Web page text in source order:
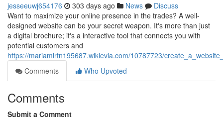
jesseeuwj654176 303 days ago News
Discuss
Want to maximize your online presence in the trades? A well-
designed website can be your secret weapon. It's more than just
a digital brochure; it's a interactive tool that connects you with
potential customers and
https://mariamlrtn195687.wikievia.com/10787723/
Comments
Who Upvoted
Comments
Submit a Comment